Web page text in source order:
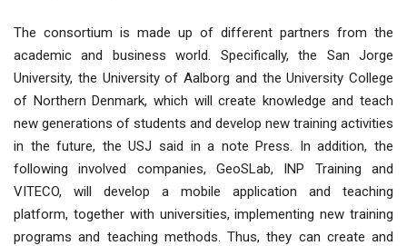
The consortium is made up of different partners from the
academic and business world. Specifically, the San Jorge
University, the University of Aalborg and the University College
of Northern Denmark, which will create knowledge and teach
new generations of students and develop new training activities
in the future, the USJ said in a note Press. In addition, the
following involved companies, GeoSLab, INP Training and
VITECO, will develop a mobile application and teaching
platform, together with universities, implementing new training
programs and teaching methods. Thus, they can create and